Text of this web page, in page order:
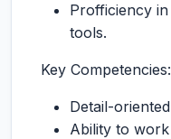
Profficiency
tools.
Key Competencies:
Detail-
Ability to